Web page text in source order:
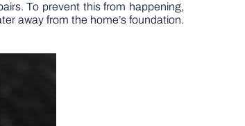
To prevent this from happening,
away from the home’s foundation.